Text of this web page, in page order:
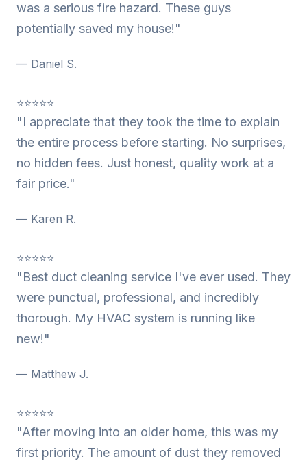
was a serious fire hazard. These guys
potentially saved my house!"
— Daniel S.
⭐⭐⭐⭐⭐
"I appreciate that they took the time to explain
the entire process before starting. No surprises,
no hidden fees. Just honest, quality work at a
fair price."
— Karen R.
⭐⭐⭐⭐⭐
"Best duct cleaning service I've ever used. They
were punctual, professional, and incredibly
thorough. My HVAC system is running like
new!"
— Matthew J.
⭐⭐⭐⭐⭐
"After moving into an older home, this was my
first priority. The amount of dust they removed